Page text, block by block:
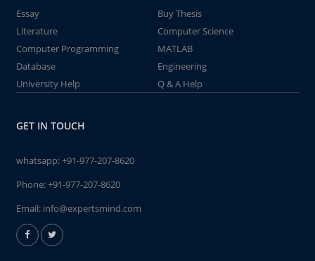
Essay
Buy Thesis
Literature
Computer Science
Computer Programming
MATLAB
Database
Engineering
University Help
Q & A Help
GET IN TOUCH
whatsapp:+91-977-207-8620
Phone:+91-977-207-8620
Email: info@expertsmind.com